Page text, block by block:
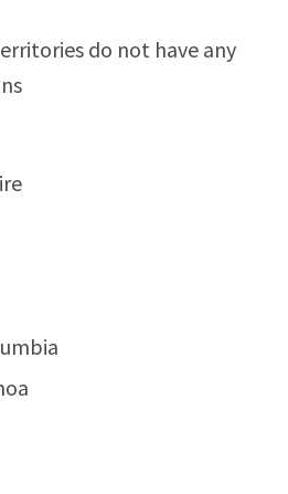
do not have any